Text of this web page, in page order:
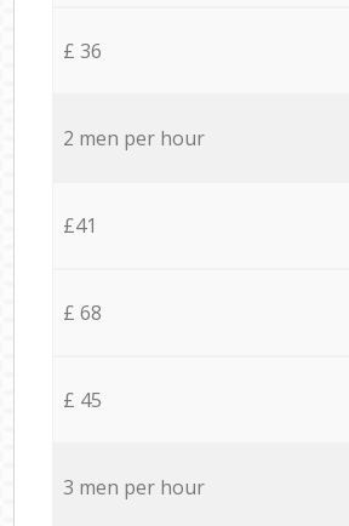
£ 36
2 men per hour
£41
£ 68
£ 45
3 men per hour